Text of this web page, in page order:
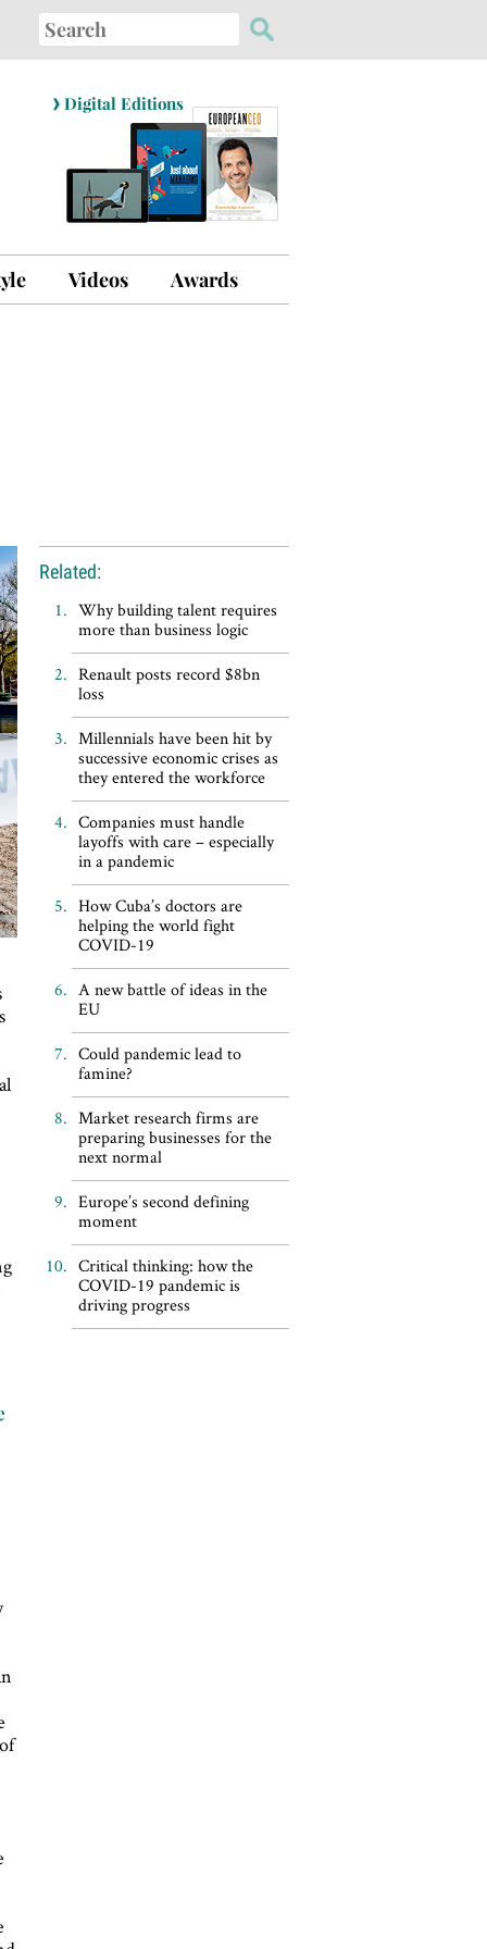
Search
for:
› Digital Editions
Videos Awards
Related:
Why building talent requires
more than business logic
Renault posts record $8bn
loss
Millennials have been hit by
successive economic crises as
they entered the workforce
Companies must handle
layoffs with care – especially
in a pandemic
How Cuba’s doctors are
helping the world fight
COVID-19
A new battle of ideas in the
EU
Could pandemic lead to
famine?
Market research firms are
preparing businesses for the
next normal
Europe’s second defining
moment
Critical thinking: how the
COVID-19 pandemic is
driving progress